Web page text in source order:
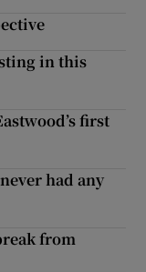
in this
first
had any
from